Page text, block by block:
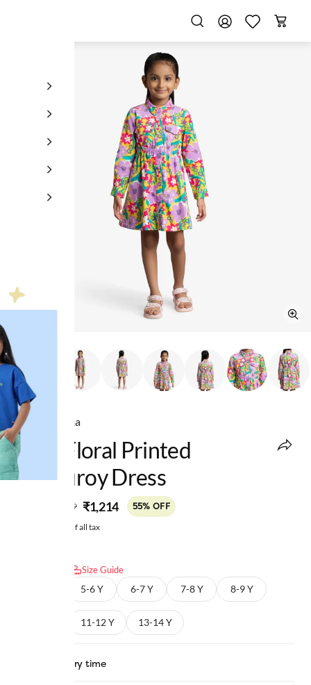
Ed-a-Mamma
Girls Floral Printed
Corduroy Dress
₹2,699 ₹1,214 55% OFF
Price inclusive of all tax
Size Guide
5-6 Y 6-7 Y 7-8 Y 8-9 Y
11-12 Y 13-14 Y
Check delivery time